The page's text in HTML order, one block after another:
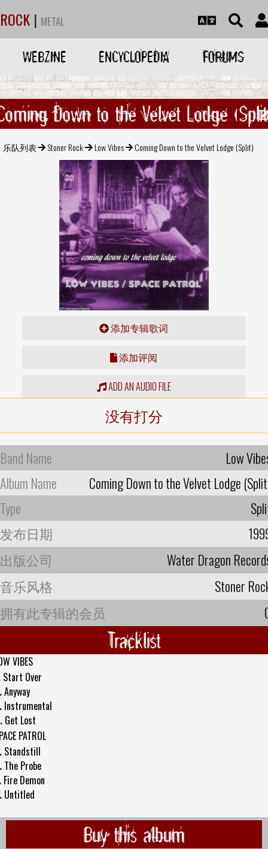
ROCK | METAL
WEBZINE ENCYCLOPEDIA FORUMS
Down to the Velvet Lodge
乐队列表 Stoner Rock Low Vibes Coming Down to the Velvet Lodge (Split)
添加专辑歌词
添加评阅
ADD AN AUDIO FILE
没有打分
Band Name
Low
Album Name
Coming Down to the Velvet Lodge
Type
发布日期
出版公司
Water Dragon
音乐风格
Stoner
拥有此专辑的会员
Tracklist
VIBES
Start Over
Anyway
Instrumental
Get Lost
PATROL
Standstill
The Probe
Fire Demon
Untitled
Buy this album